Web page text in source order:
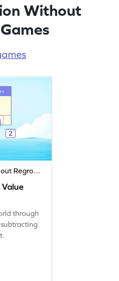
Without
2-Digit Subtraction Without Regrouping
Value
through